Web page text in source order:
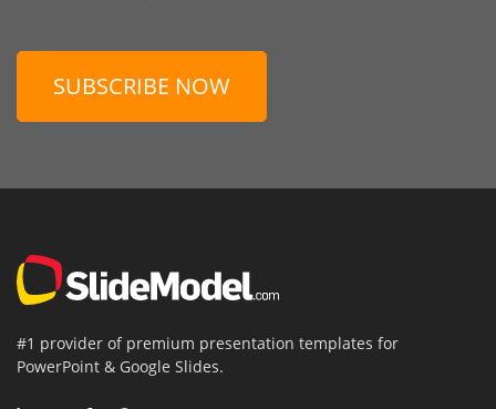
SUBSCRIBE NOW
#1 provider of premium presentation templates for
PowerPoint & Google Slides.